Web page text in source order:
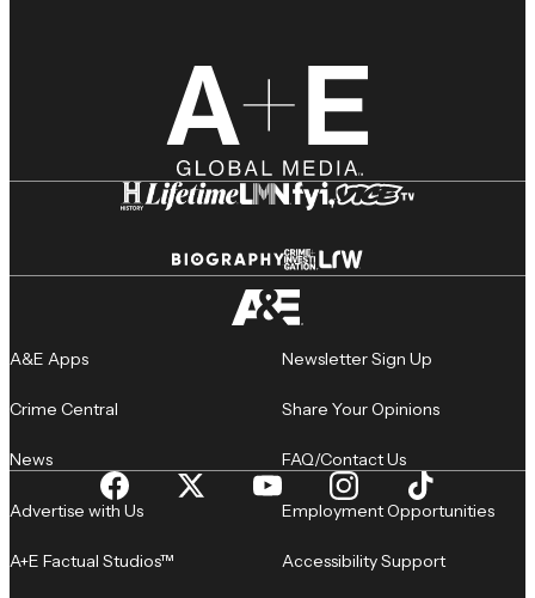
A&E Apps
Crime Central
News
Newsletter Sign Up
Share Your Opinions
FAQ/Contact Us
Advertise with Us
A+E Factual Studios™
Employment Opportunities
Accessibility Support